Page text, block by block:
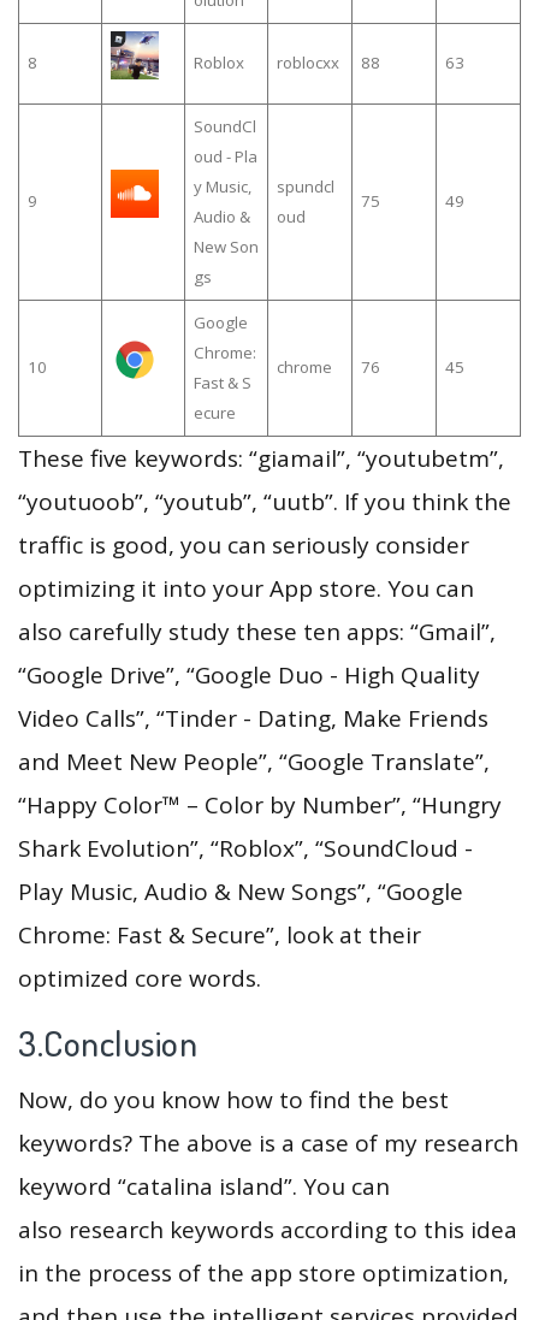
8 Roblox roblocxx 88 63
9
SoundCl
oud - Pla
y Music,
Audio &
New Son
gs
spundcl
oud
75 49
10
Google
Chrome:
Fast & S
ecure
chrome 76 45
These five keywords: “giamail”, “youtubetm”,
“youtuoob”, “youtub”, “uutb”. If you think the
traffic is good, you can seriously consider
optimizing it into your App store. You can
also carefully study these ten apps: “Gmail”,
“Google Drive”, “Google Duo - High Quality
Video Calls”, “Tinder - Dating, Make Friends
and Meet New People”, “Google Translate”,
“Happy Color™ – Color by Number”, “Hungry
Shark Evolution”, “Roblox”, “SoundCloud -
Play Music, Audio & New Songs”, “Google
Chrome: Fast & Secure”, look at their
optimized core words.
3.Conclusion
Now, do you know how to find the best
keywords? The above is a case of my research
keyword “catalina island”. You can
also research keywords according to this idea
in the process of the app store optimization,